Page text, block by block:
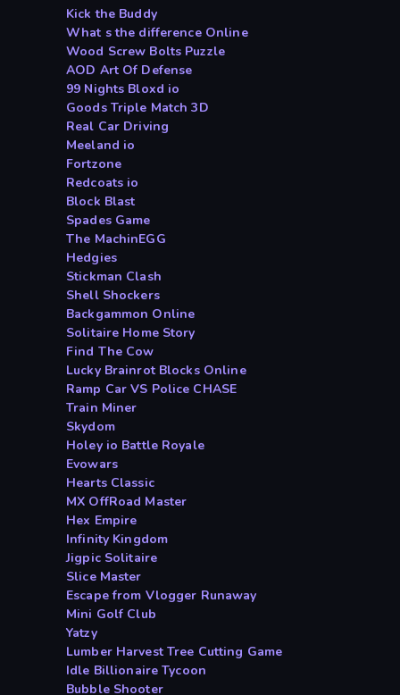
Kick the Buddy
What s the difference Online
Wood Screw Bolts Puzzle
AOD Art Of Defense
99 Nights Bloxd io
Goods Triple Match 3D
Real Car Driving
Meeland io
Fortzone
Redcoats io
Block Blast
Spades Game
The MachinEGG
Hedgies
Stickman Clash
Shell Shockers
Backgammon Online
Solitaire Home Story
Find The Cow
Lucky Brainrot Blocks Online
Ramp Car VS Police CHASE
Train Miner
Skydom
Holey io Battle Royale
Evowars
Hearts Classic
MX OffRoad Master
Hex Empire
Infinity Kingdom
Jigpic Solitaire
Slice Master
Escape from Vlogger Runaway
Mini Golf Club
Yatzy
Lumber Harvest Tree Cutting Game
Idle Billionaire Tycoon
Bubble Shooter